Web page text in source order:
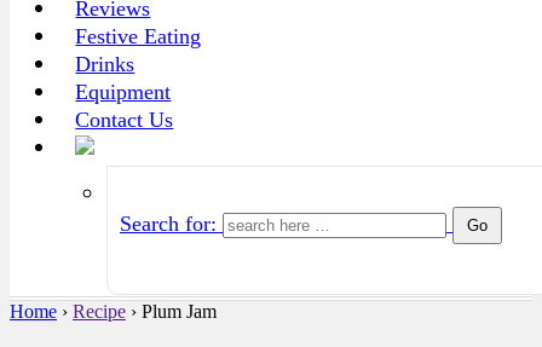
Reviews
Festive Eating
Drinks
Equipment
Contact Us
Search for:
Home › Recipe › Plum Jam